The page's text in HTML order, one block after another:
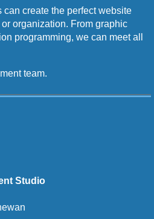
can create the perfect website
organization. From graphic
programming, we can meet all
team.
Studio